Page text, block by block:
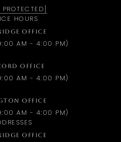
PROTECTED]
HOURS
OFFICE
AM - 4:00 PM)
OFFICE
AM - 4:00 PM)
OFFICE
AM - 4:00 PM)
OFFICE